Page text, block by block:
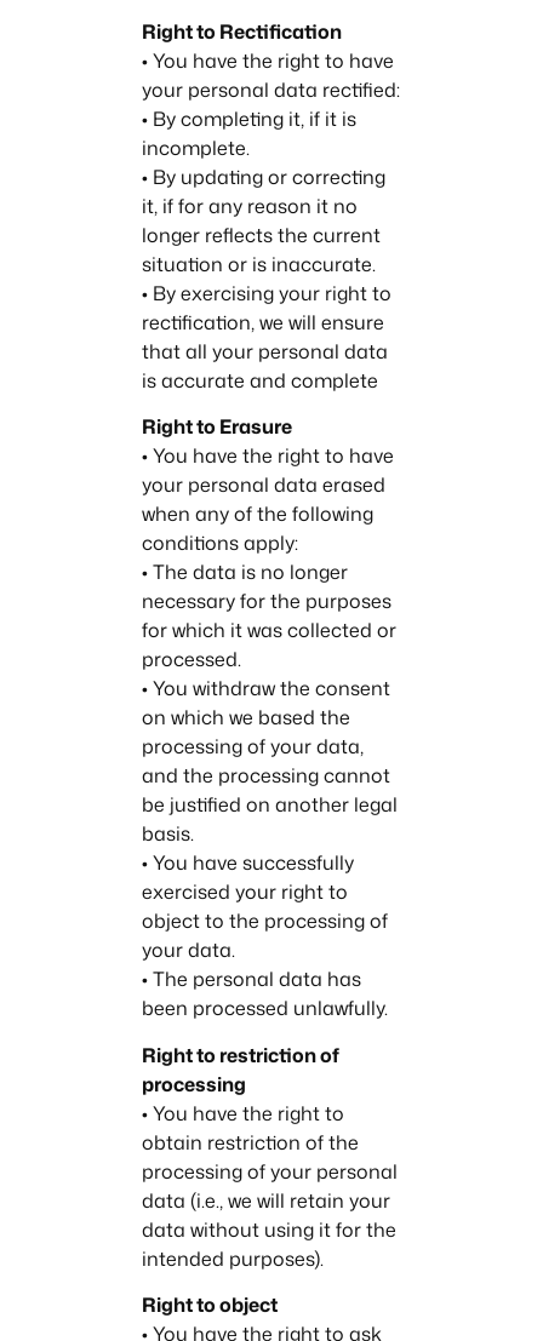
Right to Rectification
• You have the right to have
your personal data rectified:
• By completing it, if it is
incomplete.
• By updating or correcting
it, if for any reason it no
longer reflects the current
situation or is inaccurate.
• By exercising your right to
rectification, we will ensure
that all your personal data
is accurate and complete
Right to Erasure
• You have the right to have
your personal data erased
when any of the following
conditions apply:
• The data is no longer
necessary for the purposes
for which it was collected or
processed.
• You withdraw the consent
on which we based the
processing of your data,
and the processing cannot
be justified on another legal
basis.
• You have successfully
exercised your right to
object to the processing of
your data.
• The personal data has
been processed unlawfully.
Right to restriction of
processing
• You have the right to
obtain restriction of the
processing of your personal
data (i.e., we will retain your
data without using it for the
intended purposes).
Right to object
• You have the right to ask